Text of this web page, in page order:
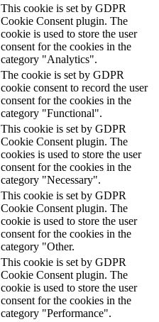
This cookie is set by GDPR
Cookie Consent plugin. The
cookie is used to store the user
consent for the cookies in the
category "Analytics".
The cookie is set by GDPR
cookie consent to record the user
consent for the cookies in the
category "Functional".
This cookie is set by GDPR
Cookie Consent plugin. The
cookies is used to store the user
consent for the cookies in the
category "Necessary".
This cookie is set by GDPR
Cookie Consent plugin. The
cookie is used to store the user
consent for the cookies in the
category "Other.
This cookie is set by GDPR
Cookie Consent plugin. The
cookie is used to store the user
consent for the cookies in the
category "Performance".